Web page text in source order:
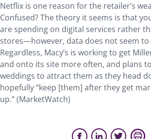
Netflix is one reason for the retailer’s
Confused? The theory it seems is that
are spending on digital services rather
stores—however, data does not seem to
Regardless, Macy’s is working to get
and onto its site more often, and plans
weddings to attract them as they head
hopefully “keep [them] after they get
up.” (MarketWatch)